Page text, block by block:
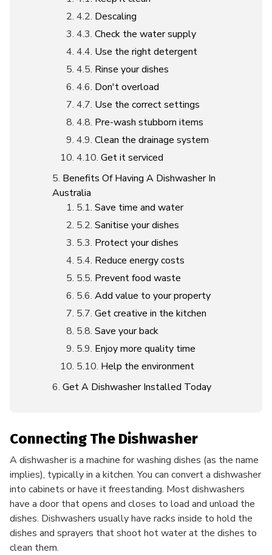
Descaling
Check the water supply
Use the right detergent
Rinse your dishes
Don't overload
Use the correct settings
Pre-wash stubborn items
Clean the drainage system
Get it serviced
Benefits Of Having A Dishwasher In
Australia
Save time and water
Sanitise your dishes
Protect your dishes
Reduce energy costs
Prevent food waste
Add value to your property
Get creative in the kitchen
Save your back
Enjoy more quality time
Help the environment
Get A Dishwasher Installed Today
Connecting The Dishwasher
A dishwasher is a machine for washing dishes (as the name
implies), typically in a kitchen. You can convert a dishwasher
into cabinets or have it freestanding. Most dishwashers
have a door that opens and closes to load and unload the
dishes. Dishwashers usually have racks inside to hold the
dishes and sprayers that shoot hot water at the dishes to
clean them.